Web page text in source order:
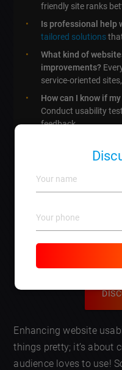
friendly site ranks
Is professional help
tailored solutions
What kind of
improvements?
service-oriented
How can I know if
Conduct usability
feedback.
How to
Real-Life
Enhancing website
things pretty; it’s about
audience loves to use!